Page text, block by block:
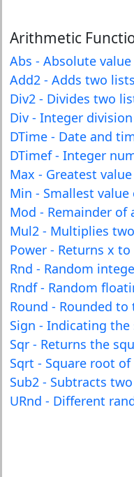
Arithmetic
Abs - Absolute
Add2 - Adds two
Div2 - Divides two
Div - Integer
DTime - Date and
DTimef - Integer
Max - Greatest
Min - Smallest
Mod - Remainder
Mul2 - Multiplies
Power - Returns x
Rnd - Random
Rndf - Random
Round - Rounded
Sign - Indicating
Sqr - Returns the
Sqrt - Square root
Sub2 - Subtracts
URnd - Different